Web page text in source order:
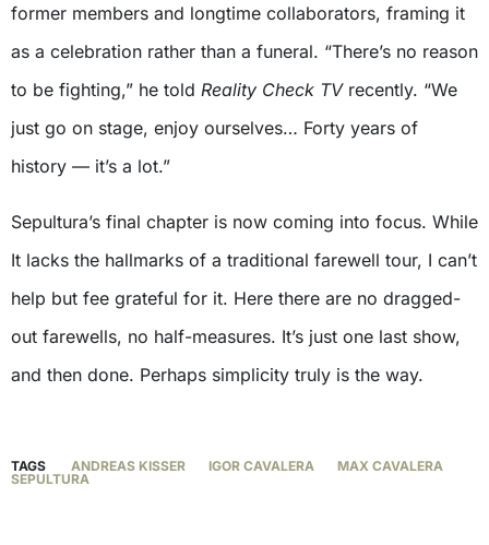
former members and longtime collaborators, framing it
as a celebration rather than a funeral. “There’s no reason
to be fighting,” he told Reality Check TVrecently. “We
just go on stage, enjoy ourselves… Forty years of
history — it’s a lot.”
Sepultura’s final chapter is now coming into focus. While
It lacks the hallmarks of a traditional farewell tour, I can’t
help but fee grateful for it. Here there are no dragged-
out farewells, no half-measures. It’s just one last show,
and then done. Perhaps simplicity truly is the way.
TAGS ANDREAS KISSER IGOR CAVALERA
MAX CAVALERA
SEPULTURA